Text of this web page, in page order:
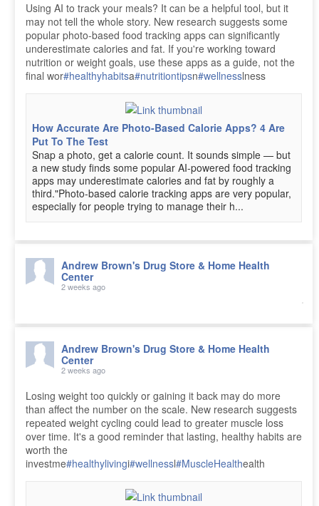
Using AI to track your meals? It can be a helpful tool, but it
may not tell the whole story. New research suggests some
popular photo-based food tracking apps can significantly
underestimate calories and fat. If you're working toward
nutrition or weight goals, use these apps as a guide, not the
final wor#healthyhabitsa#nutritiontipsn#wellnesslness
How Accurate Are Photo-Based Calorie Apps? 4 Are
Put To The Test
Snap a photo, get a calorie count. It sounds simple — but
a new study finds some popular AI-powered food tracking
apps may underestimate calories and fat by roughly a
third."Photo-based calorie tracking apps are very popular,
especially for people trying to manage their h...
Andrew Brown's Drug Store & Home Health
Center
2 weeks ago
Andrew Brown's Drug Store & Home Health
Center
2 weeks ago
Losing weight too quickly or gaining it back may do more
than affect the number on the scale. New research suggests
repeated weight cycling could lead to greater muscle loss
over time. It's a good reminder that lasting, healthy habits are
worth the
investme#healthylivingi#wellnessl#MuscleHealthealth